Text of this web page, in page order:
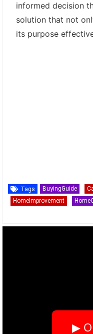
informed decision
solution that not
its purpose
Tags BuyingGuide
HomeImprovement
▶